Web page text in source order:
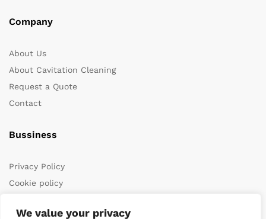
We value your privacy
Company
About Us
About Cavitation Cleaning
Request a Quote
Contact
Bussiness
Privacy Policy
Cookie policy